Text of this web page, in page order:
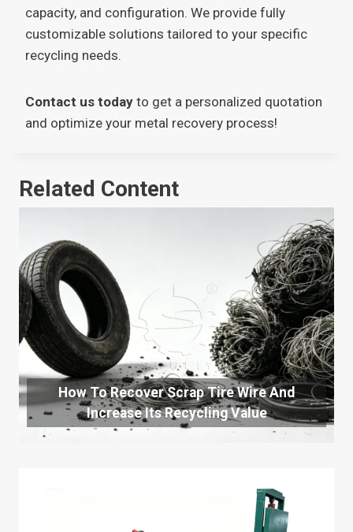
capacity, and configuration. We provide fully
customizable solutions tailored to your specific
recycling needs.
Contact us today to get a personalized quotation
and optimize your metal recovery process!
Related Content
How To Recover Scrap Tire Wire And
Increase Its Recycling Value